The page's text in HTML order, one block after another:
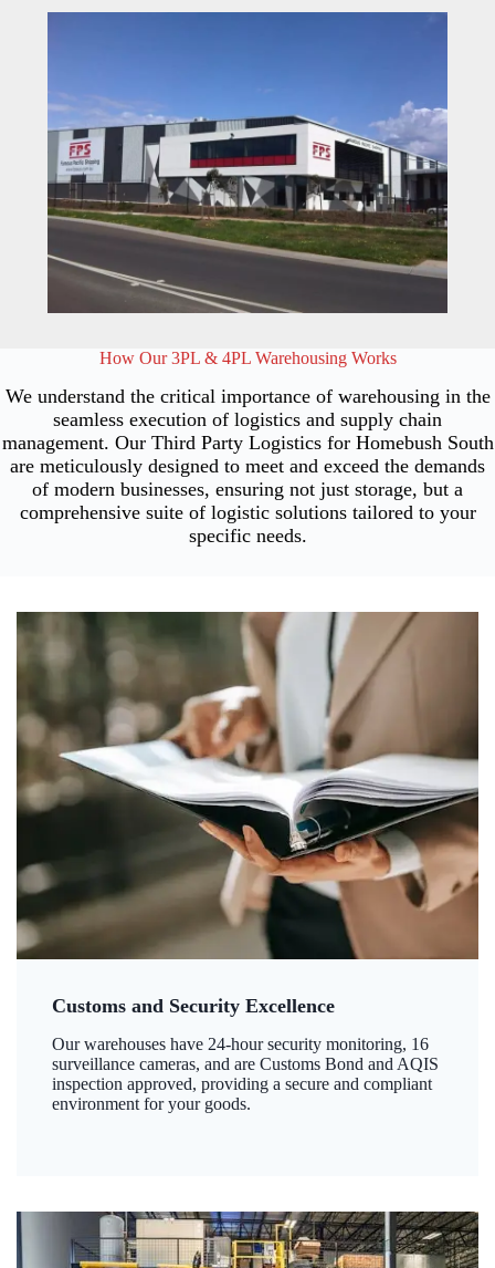
How Our 3PL & 4PL Warehousing Works
We understand the critical importance of warehousing in the
seamless execution of logistics and supply chain
management. Our Third Party Logistics for Homebush South
are meticulously designed to meet and exceed the demands
of modern businesses, ensuring not just storage, but a
comprehensive suite of logistic solutions tailored to your
specific needs.
Customs and Security Excellence
Our warehouses have 24-hour security monitoring, 16
surveillance cameras, and are Customs Bond and AQIS
inspection approved, providing a secure and compliant
environment for your goods.